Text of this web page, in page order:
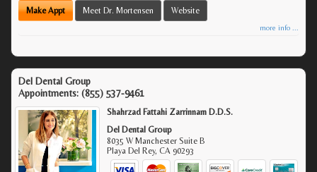
Make Appt Meet Dr. Mortensen Website
more info ...
Del Dental Group
Appointments: (855) 537-9461
Shahrzad Fattahi Zarrinnam D.D.S.
Del Dental Group
8035 W Manchester Suite B
Playa Del Rey,CA 90293